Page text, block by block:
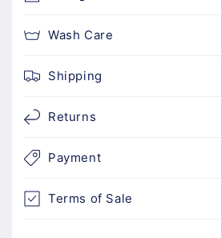
e
n
Wash Care
Shipping
Returns
Payment
Terms of Sale